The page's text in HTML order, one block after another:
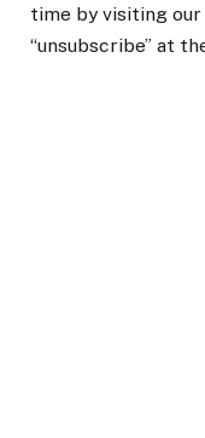
time by visiting
“unsubscribe” at